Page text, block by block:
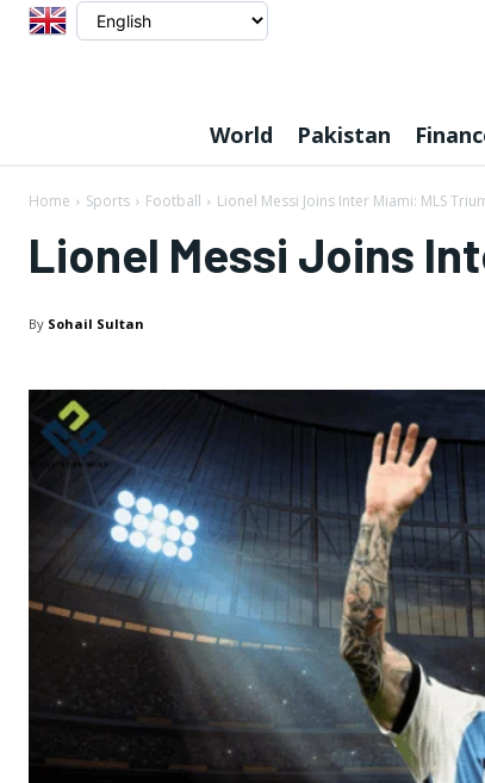
World Pakistan
Home Sports Football Lionel Messi Joins Inter Miami: MLS
Lionel Messi Joins
By Sohail Sultan